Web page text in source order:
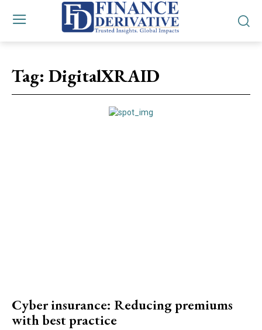
Tag: DigitalXRAID
Cyber insurance: Reducing premiums
with best practice